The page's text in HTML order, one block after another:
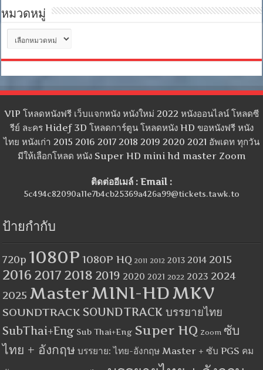
หมวดหมู่
หมู่
VIP โหลดหนังฟรี เว็บแจกหนัง หนังใหม่ 2022 หนังออนไลน์ โหลดซี
รีย์ ละคร Hidef 3D โหลดการ์ตูน โหลดหนัง HD ขอหนังฟรี หนัง
ไทย หนังเก่า 2015 2016 2017 2018 2019 2020 2021 อัพเดท ทุกวัน
มีให้เลือกโหลด หนัง Super HD mini hd master Zoom
ติดต่ออีเมล์ : Email :
5c494c82090a11e7b4cb25369a426a99@tickets.tawk.to
ป้ายกำกับ
720p 1080P 1080P HQ 2011 2012 2013 2014 2015
2016 2017 2018 2019 2020 2021 2022 2023 2024
2025 MasterMINI-HDMKV
SOUNDTRACK SOUNDTRACK บรรยายไทย
SubThai+Eng Sub Thai+Eng Super HQ Zoom ซับ
ไทย + อังกฤษ บรรยาย: ไทย-อังกฤษ Master + ซับ PGS คม